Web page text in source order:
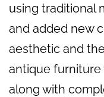
using traditional
and added new
aesthetic and
antique furniture
along with